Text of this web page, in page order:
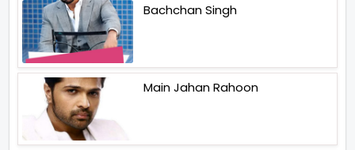
Bachchan Singh
Main Jahan Rahoon